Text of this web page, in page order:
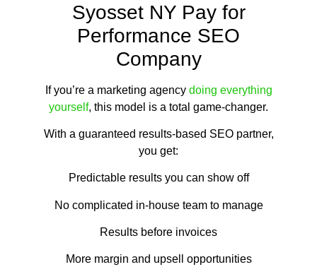
Syosset NY Pay for
Performance SEO
Company
If you’re a marketing agency doing everything
yourself, this model is a total game-changer.
With a guaranteed results-based SEO partner,
you get:
Predictable results you can show off
No complicated in-house team to manage
Results before invoices
More margin and upsell opportunities